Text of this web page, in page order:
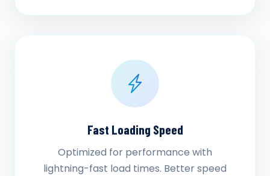
Fast Loading Speed
Optimized for performance with
lightning-fast load times. Better speed